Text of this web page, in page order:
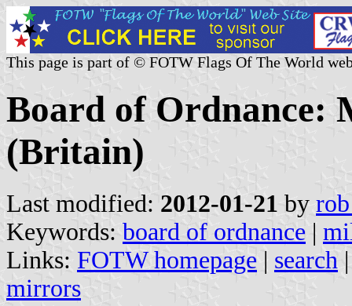
This page is part of © FOTW Flags Of The World
Board of Ordnance:
(Britain)
Last modified: 2012-01-21 by
Keywords: board of ordnance |
Links: FOTW homepage | search
mirrors